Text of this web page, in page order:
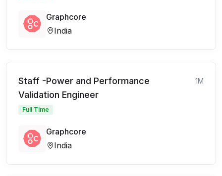
Graphcore
India
Staff -Power and Performance
Validation Engineer
1M
Full Time
Graphcore
India